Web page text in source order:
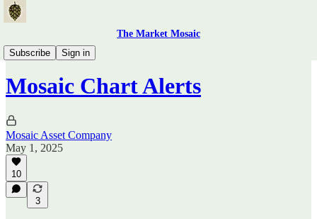
The Market Mosaic
Subscribe
Sign in
Mosaic Chart Alerts
Mosaic Chart Alerts
Mosaic Asset Company
May 1, 2025
10
3